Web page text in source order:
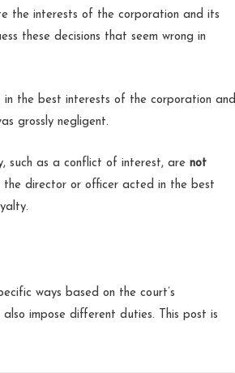
the interests of the corporation and its
these decisions that seem wrong in
in the best interests of the corporation and
grossly negligent.
such as a conflict of interest, are not
director or officer acted in the best
ways based on the court’s
impose different duties. This post is